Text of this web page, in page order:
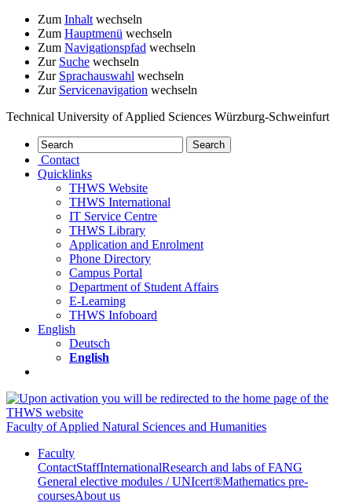
Zum Inhalt wechseln
Zum Hauptmenü wechseln
Zum Navigationspfad wechseln
Zur Suche wechseln
Zur Sprachauswahl wechseln
Zur Servicenavigation wechseln
Technical University of Applied Sciences Würzburg-Schweinfurt
Contact
Quicklinks
THWS Website
THWS International
IT Service Centre
THWS Library
Application and Enrolment
Phone Directory
Campus Portal
Department of Student Affairs
E-Learning
THWS Infoboard
English
Deutsch
English
Faculty of Applied Natural Sciences and Humanities
Faculty
ContactStaffInternationalResearch and labs of FANG
General elective modules / UNIcert®Mathematics pre-
coursesAbout us